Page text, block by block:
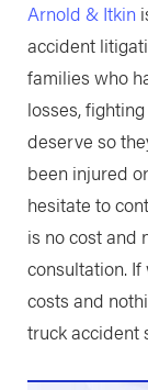
Arnold & Itkin
accident
families who
losses,
deserve so
been injured
hesitate to
is no cost and
consultation.
costs and
truck accident